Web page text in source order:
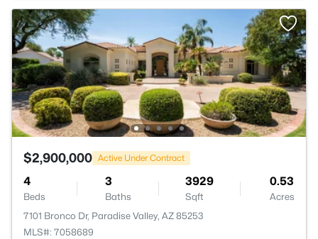
$2,900,000 Active Under Contract
4
Beds
3
Baths
3929
Sqft
0.53
Acres
7101 Bronco Dr, Paradise Valley, AZ 85253
MLS#: 7058689